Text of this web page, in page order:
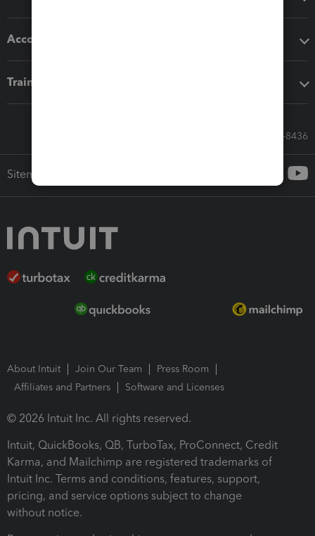
Accounting solutions
Training & support
Call Sales: 833-564-8436
Sitemap
About Intuit Join Our Team
Press Room
Affiliates and Partners
Software and Licenses
© 2026 Intuit Inc. All rights reserved.
Intuit, QuickBooks, QB, TurboTax, ProConnect, Credit
Karma, and Mailchimp are registered trademarks of
Intuit Inc. Terms and conditions, features, support,
pricing, and service options subject to change
without notice.